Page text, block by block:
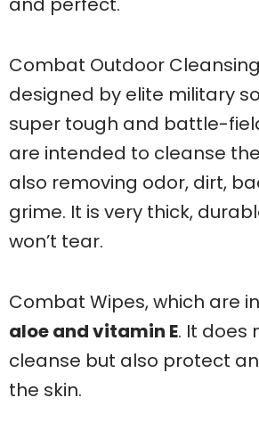
Combat Outdoor
designed by elite military
super tough and battle-
are intended to cleanse
also removing odor, dirt,
grime. It is very thick,
won’t tear.
Combat Wipes, which are
aloe and vitamin E. It does
cleanse but also protect
the skin.